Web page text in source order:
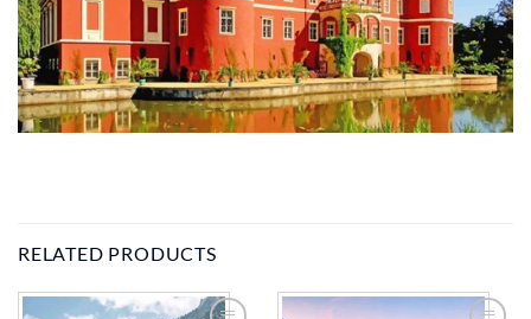
RELATED PRODUCTS